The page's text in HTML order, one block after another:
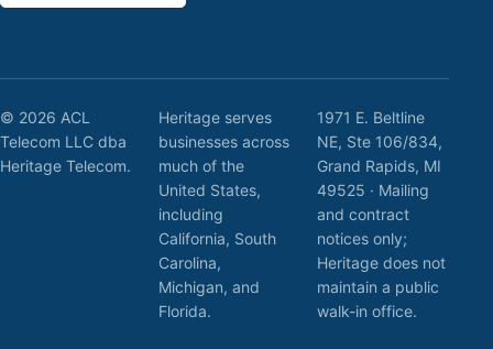
© 2026 ACL
Telecom LLC dba
Heritage Telecom.
Heritage serves
businesses across
much of the
United States,
including
California, South
Carolina,
Michigan, and
Florida.
1971 E. Beltline
NE, Ste 106/834,
Grand Rapids, MI
49525 · Mailing
and contract
notices only;
Heritage does not
maintain a public
walk-in office.